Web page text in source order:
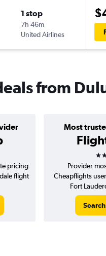
1 stop
7h 46m
United Airlines
from
Most
3
pricing
flight
Provider
Cheapflights
Fort